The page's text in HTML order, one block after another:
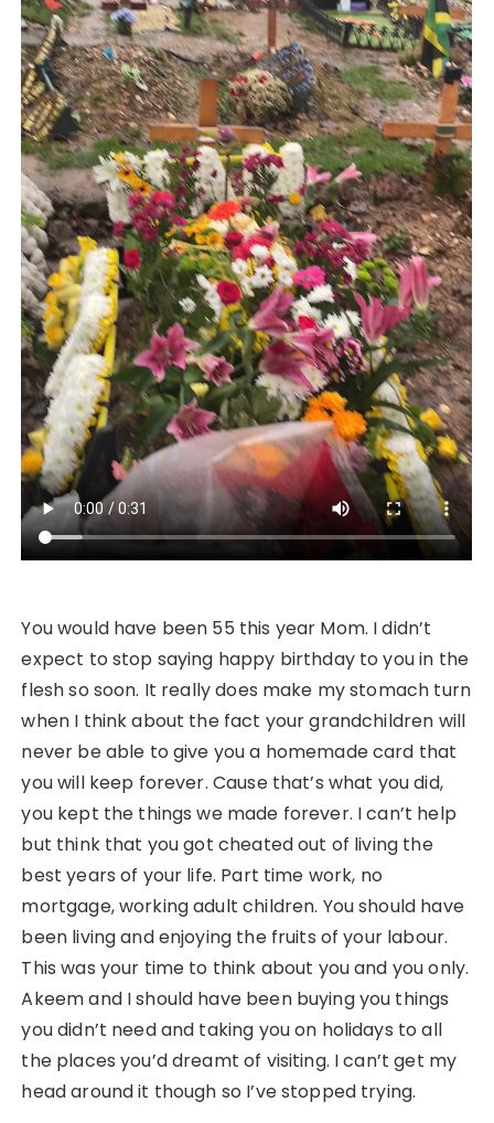
You would have been 55 this year Mom. I didn’t
expect to stop saying happy birthday to you in the
flesh so soon. It really does make my stomach turn
when I think about the fact your grandchildren will
never be able to give you a homemade card that
you will keep forever. Cause that’s what you did,
you kept the things we made forever. I can’t help
but think that you got cheated out of living the
best years of your life. Part time work, no
mortgage, working adult children. You should have
been living and enjoying the fruits of your labour.
This was your time to think about you and you only.
Akeem and I should have been buying you things
you didn’t need and taking you on holidays to all
the places you’d dreamt of visiting. I can’t get my
head around it though so I’ve stopped trying.